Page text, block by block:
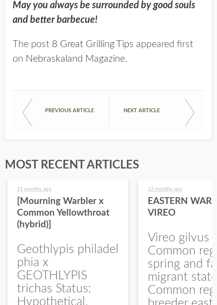
May you always be surrounded by good souls
and better barbecue!
The post 8 Great Grilling Tips appeared first
on Nebraskaland Magazine.
PREVIOUS ARTICLE NEXT ARTICLE
MOST RECENT ARTICLES
11 months ago
[Mourning Warbler x
Common Yellowthroat
(hybrid)]
Geothlypis philadel
phia x
GEOTHLYPIS
trichas Status:
Hypothetical.
12 months ago
EASTERN
VIREO
Vireo gilvus
Common
spring and
migrant
Common